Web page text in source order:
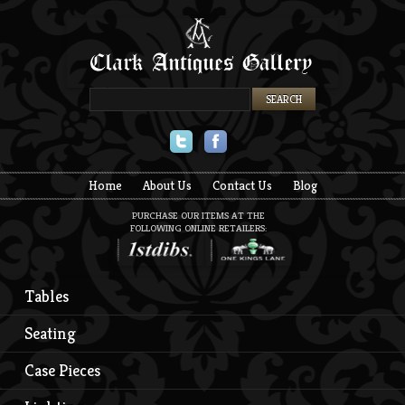
Home About Us Contact Us Blog
PURCHASE OUR ITEMS AT THE
FOLLOWING ONLINE RETAILERS:
Tables
Seating
Case Pieces